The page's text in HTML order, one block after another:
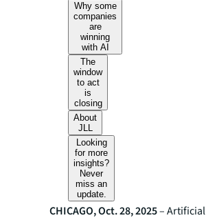
Why some
companies
are
winning
with AI
The
window
to act
is
closing
About
JLL
Looking
for more
insights?
Never
miss an
update.
CHICAGO, Oct. 28, 2025– Artificial